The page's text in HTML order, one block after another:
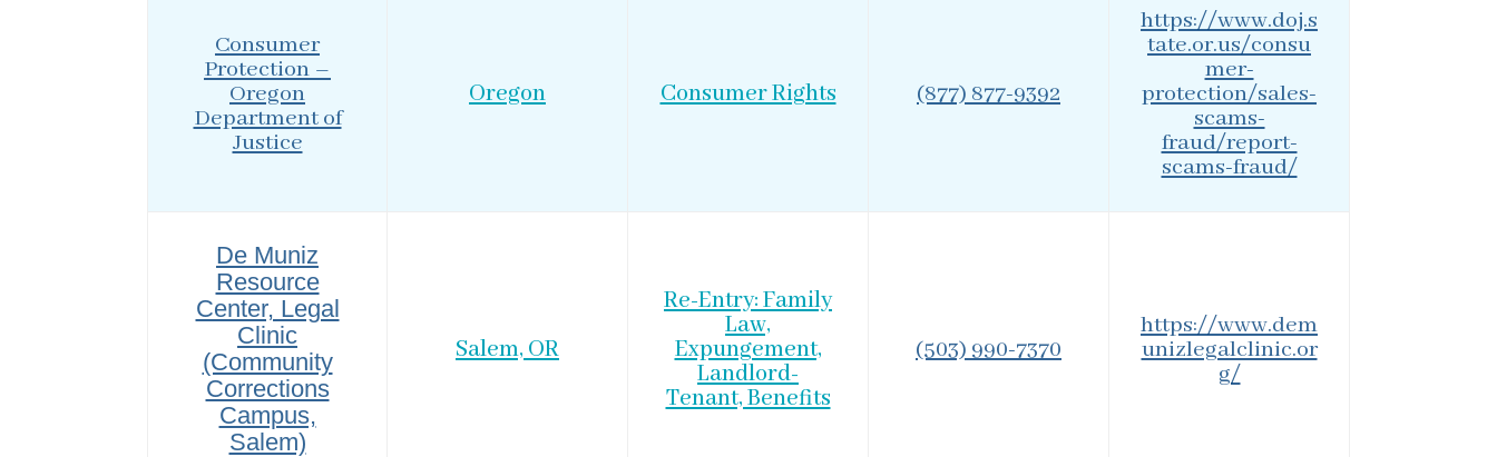
Consumer
Protection –
Oregon
Department of
Justice
Oregon Consumer Rights (877) 877-9392
https://www.doj.s
tate.or.us/consu
mer-
protection/sales-
scams-
fraud/report-
scams-fraud/
De Muniz
Resource
Center, Legal
Clinic
(Community
Corrections
Campus,
Salem)
Salem, OR
Re-Entry: Family
Law,
Expungement,
Landlord-
Tenant, Benefits
(503) 990-7370
https://www.dem
unizlegalclinic.or
g/